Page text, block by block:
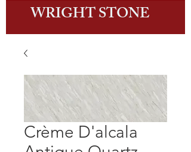
WRIGHT STONE
Crème D'alcala